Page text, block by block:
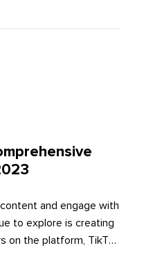
and seamless
you can optimize
and engage with
to explore is creating
on the platform, TikTok